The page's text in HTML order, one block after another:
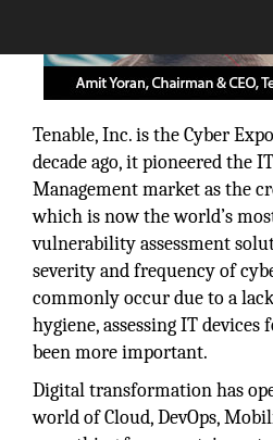
Tenable, Inc. is the Cyber
decade ago, it pioneered the
Management market as the
which is now the world’s
vulnerability assessment
severity and frequency of
commonly occur due to a
hygiene, assessing IT devices
been more important.
Digital transformation has
world of Cloud, DevOps,